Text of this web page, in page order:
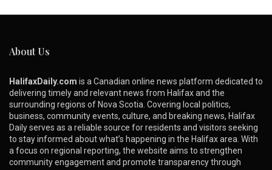
About Us
HalifaxDaily.com is a Canadian online news platform dedicated to
delivering timely and relevant news from Halifax and the
surrounding regions of Nova Scotia. Covering local politics,
business, community events, culture, and breaking news, Halifax
Daily serves as a reliable source for residents and visitors seeking
to stay informed about what’s happening in the Halifax area. With
a focus on regional reporting, the website aims to strengthen
community engagement and promote transparency through